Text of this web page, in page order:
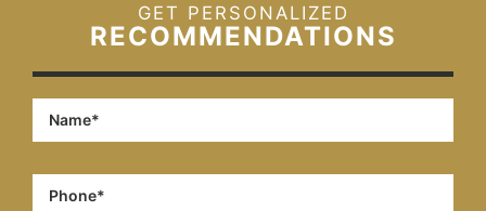
GET PERSONALIZED
RECOMMENDATIONS